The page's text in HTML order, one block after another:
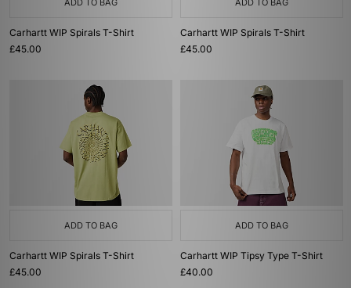
ADD TO BAG
Carhartt WIP Spirals T-Shirt
£45.00
ADD TO BAG
Carhartt WIP Spirals T-Shirt
£45.00
ADD TO BAG
Carhartt WIP Spirals T-Shirt
£45.00
ADD TO BAG
Carhartt WIP Tipsy Type T-Shirt
£40.00